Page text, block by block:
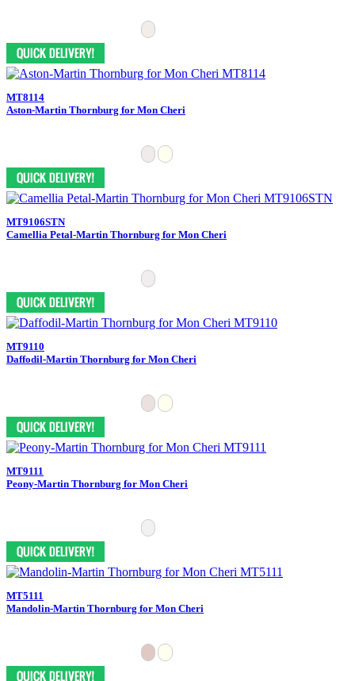
MT8114
Aston-Martin Thornburg for Mon Cheri
MT9106STN
Camellia Petal-Martin Thornburg for Mon Cheri
MT9110
Daffodil-Martin Thornburg for Mon Cheri
MT9111
Peony-Martin Thornburg for Mon Cheri
MT5111
Mandolin-Martin Thornburg for Mon Cheri